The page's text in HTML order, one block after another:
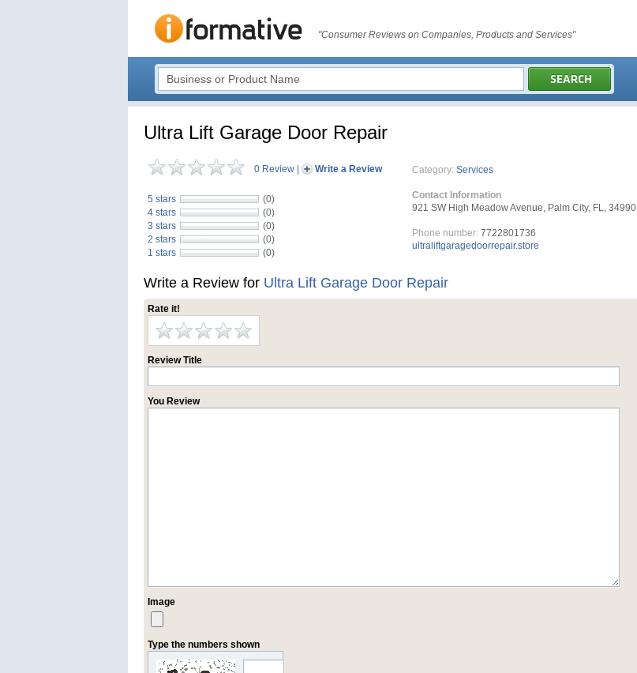
"Consumer Reviews on Companies, Products and Services"
Ultra Lift Garage Door Repair
0 Review Write a Review
5 stars
(0)
4 stars
(0)
3 stars
(0)
2 stars
(0)
1 stars
(0)
Category: Services
Contact Information
921 SW High Meadow Avenue, Palm City, FL, 34990
Phone number: 7722801736
ultraliftgaragedoorrepair.store
Write a Review for Ultra Lift Garage Door Repair
Rate it!
Review Title
You Review
Image
Type the numbers shown